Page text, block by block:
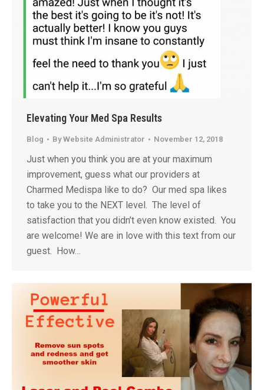
Elevating Your Med Spa Results
Blog ByWebsite Administrator November 12, 2018
Just when you think you are at your maximum
improvement, guess what our providers at
Charmed Medispa like to do? Our med spa likes
to take you to the NEXT level. The level of
satisfaction that you didn’t even know existed. You
are welcome! We are in love with this text from our
guest. How…